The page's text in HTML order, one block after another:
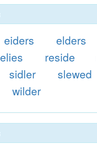
eiders elders
reside
sidler slewed
wilder